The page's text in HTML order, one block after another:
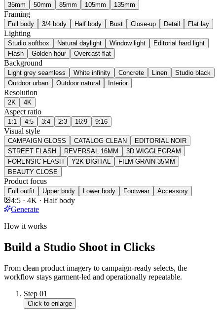
35mm 50mm 85mm 105mm 135mm
Framing
Full body 3/4 body Half body Bust Close-up Detail Flat lay
Lighting
Studio softbox Natural daylight Window light
Editorial hard light
Flash
Golden hour Overcast flat
Background
Light grey seamless White infinity Concrete Linen
Studio black
Outdoor urban
Outdoor natural Interior
Resolution
2K 4K
Aspect ratio
1:1 4:5 3:4 2:3 16:9 9:16
Visual style
CAMPAIGN GLOSS CATALOG CLEAN
EDITORIAL NOIR
STREET FLASH
REVERSAL 16MM
3D WIGGLEGRAM
FORENSIC FLASH
Y2K DIGITAL
FILM GRAIN 35MM
BEAUTY CLOSE
Product focus
Full outfit Upper body Lower body Footwear Accessory
4:5 · 4K · Half body
Generate
How it works
Build a Studio Shoot in Clicks
From clean product imagery to campaign-ready selects, the
workflow stays garment-led and operationally repeatable.
Step 01
Click to enlarge